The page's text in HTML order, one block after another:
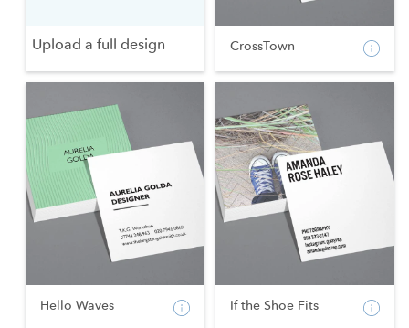
Upload a full design CrossTown
Hello Waves If the Shoe Fits